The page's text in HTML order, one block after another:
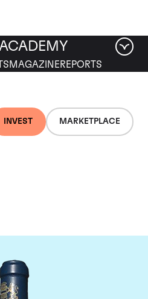
INVEST MARKETPLACE
MAGAZINEREPORTS
Comte
Belair